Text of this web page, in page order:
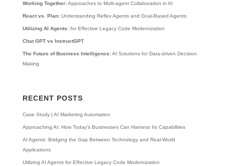
Working Together:Approaches to Multi-agent Collaboration in AI
React vs. Plan:Understanding Reflex Agents and Goal-Based Agents
Utilizing AI Agents:for Effective Legacy Code Modernization
Chat GPT vs InstructGPT
The Future of Business Intelligence:AI Solutions for Data-driven Decision
Making
RECENT POSTS
Case Study | AI Marketing Automation
Approaching AI: How Today’s Businesses Can Harness Its Capabilities
AI Agents: Bridging the Gap Between Technology and Real-World
Applications
Utilizing AI Agents for Effective Legacy Code Modernization